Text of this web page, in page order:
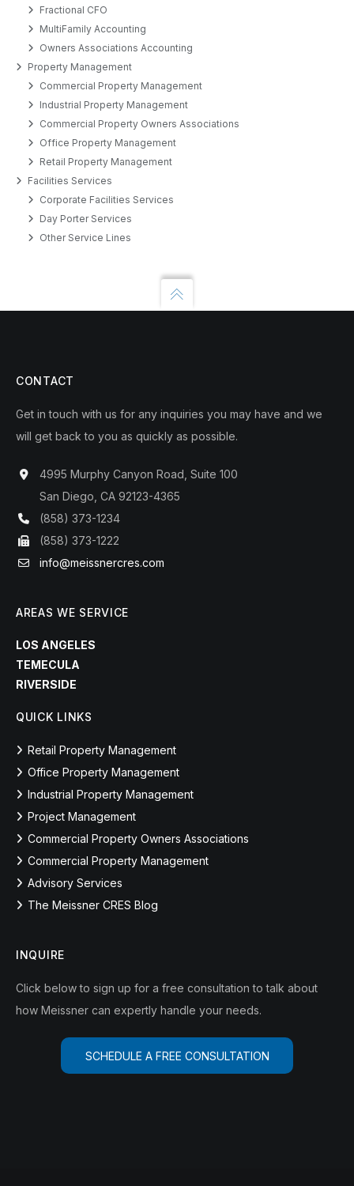
Fractional CFO
MultiFamily Accounting
Owners Associations Accounting
Property Management
Commercial Property Management
Industrial Property Management
Commercial Property Owners Associations
Office Property Management
Retail Property Management
Facilities Services
Corporate Facilities Services
Day Porter Services
Other Service Lines
CONTACT
Get in touch with us for any inquiries you may have and we
will get back to you as quickly as possible.
4995 Murphy Canyon Road, Suite 100
San Diego, CA 92123-4365
(858) 373-1234
(858) 373-1222
info@meissnercres.com
AREAS WE SERVICE
LOS ANGELES
TEMECULA
RIVERSIDE
QUICK LINKS
Retail Property Management
Office Property Management
Industrial Property Management
Project Management
Commercial Property Owners Associations
Commercial Property Management
Advisory Services
The Meissner CRES Blog
INQUIRE
Click below to sign up for a free consultation to talk about
how Meissner can expertly handle your needs.
SCHEDULE A FREE CONSULTATION